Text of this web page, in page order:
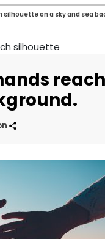
silhouette on a sky and sea